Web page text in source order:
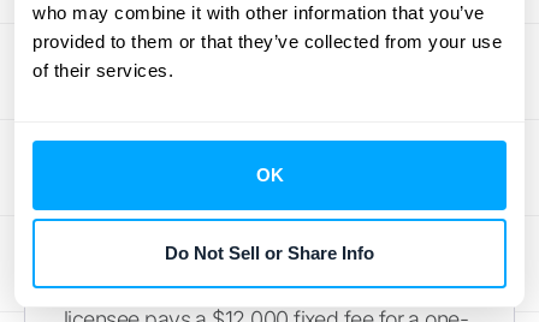
who may combine it with other information that you’ve
provided to them or that they’ve collected from your use
of their services.
OK
Do Not Sell or Share Info
situations are handled differently from
variable royalties. The special exception for
sales- and usage-based royalties doesn't
other contract revenue under ASC 606.
You’ll typically recognize the revenue over
the term of the license as you satisfy your
performance obligation. For example, if a